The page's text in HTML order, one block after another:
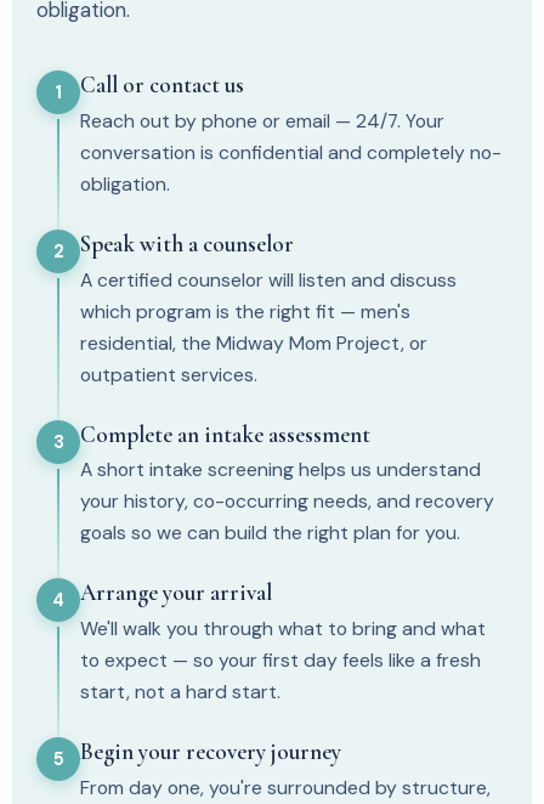
obligation.
1 Call or contact us
Reach out by phone or email — 24/7. Your
conversation is confidential and completely no-
obligation.
2 Speak with a counselor
A certified counselor will listen and discuss
which program is the right fit — men's
residential, the Midway Mom Project, or
outpatient services.
3 Complete an intake assessment
A short intake screening helps us understand
your history, co-occurring needs, and recovery
goals so we can build the right plan for you.
4 Arrange your arrival
We'll walk you through what to bring and what
to expect — so your first day feels like a fresh
start, not a hard start.
5 Begin your recovery journey
From day one, you're surrounded by structure,